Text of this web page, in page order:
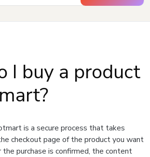
I buy a product
is a secure process that takes
checkout page of the product you want
purchase is confirmed, the content